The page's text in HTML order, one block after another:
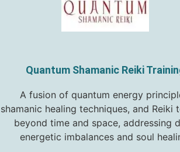
Quantum Shamanic Reiki
A fusion of quantum energy
shamanic healing techniques, and Reiki
beyond time and space, addressing
energetic imbalances and soul